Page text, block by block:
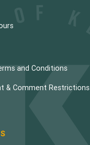
and Conditions
& Comment Restrictions